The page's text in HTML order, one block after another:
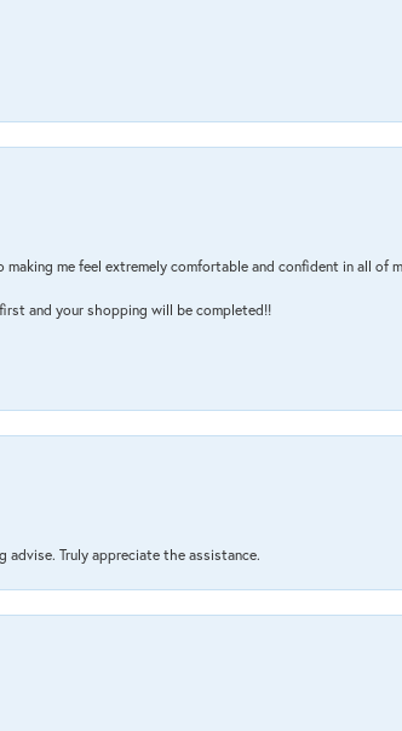
me feel extremely comfortable and confident in all of
and your shopping will be completed!!
advise. Truly appreciate the assistance.